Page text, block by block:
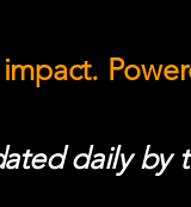
daily by